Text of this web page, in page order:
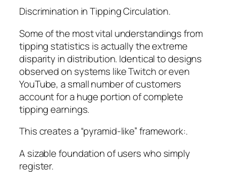
Discrimination in Tipping Circulation.
Some of the most vital understandings from
tipping statistics is actually the extreme
disparity in distribution. Identical to designs
observed on systems like Twitch or even
YouTube, a small number of customers
account for a huge portion of complete
tipping earnings.
This creates a “pyramid-like” framework:.
A sizable foundation of users who simply
register.